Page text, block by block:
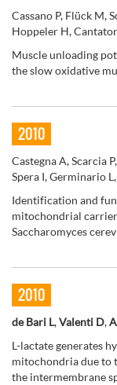
Cassano P, Flück M,
Hoppeler H,
Muscle unloading
the slow oxidative
2010
Castegna A, Scarcia
Spera I, Germinario L,
Identification and
mitochondrial
Saccharomyces
2010
de Bari L,Valenti D,
L-lactate generates
mitochondria due to
the intermembrane